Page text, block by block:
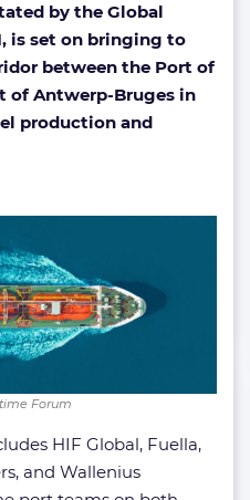
by the Global
is set on bringing to
between the Port of
of Antwerp-Bruges in
production and
Forum
HIF Global, Fuella,
and Wallenius